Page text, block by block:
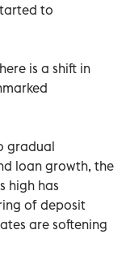
to
is a shift in
gradual
loan growth, the
high has
of deposit
are softening